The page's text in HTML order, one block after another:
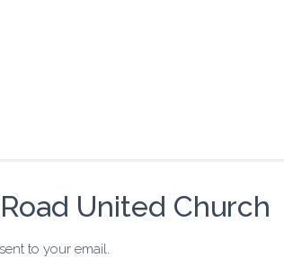
United Church
to your email.